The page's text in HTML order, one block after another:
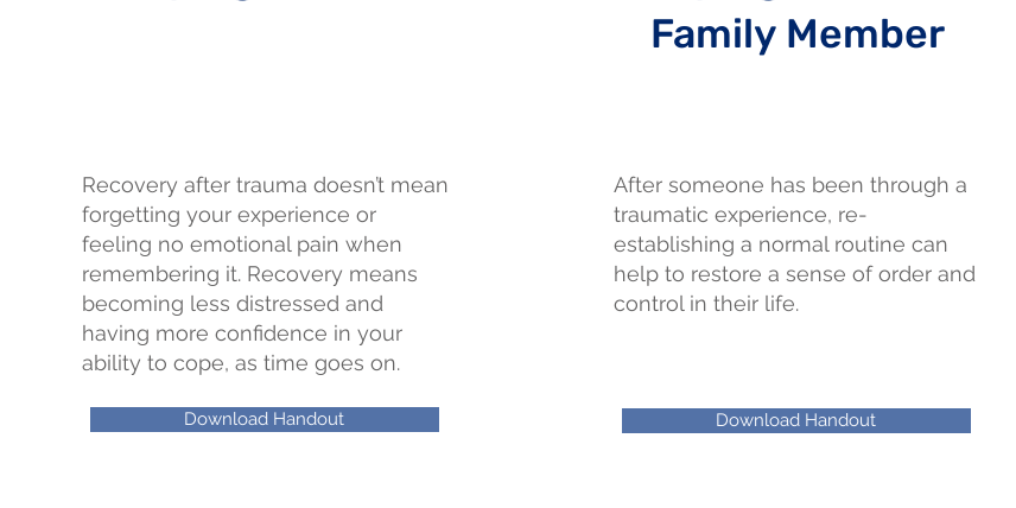
Recovery after trauma doesn’t mean
forgetting your experience or
feeling no emotional pain when
remembering it. Recovery means
becoming less distressed and
having more confidence in your
ability to cope, as time goes on.
Download Handout
Family Member
After someone has been through a
traumatic experience, re-
establishing a normal routine can
help to restore a sense of order and
control in their life.
Download Handout